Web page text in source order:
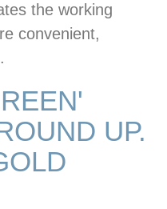
the working
convenient,
UP.